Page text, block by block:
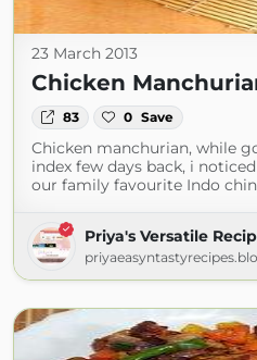
23 March 2013
Chicken
83 0 Save
Chicken manchurian, while
index few days back, i
our family favourite Indo
Priya's Versatile